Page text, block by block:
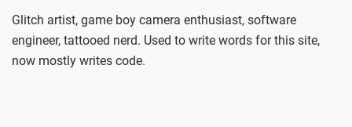
Glitch artist, game boy camera enthusiast, software
engineer, tattooed nerd. Used to write words for this site,
now mostly writes code.